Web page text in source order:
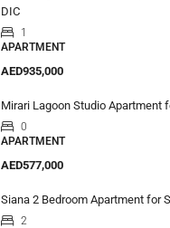
DIC
1
APARTMENT
AED935,000
Mirari Lagoon Studio Apartment
0
APARTMENT
AED577,000
Siana 2 Bedroom Apartment for
2